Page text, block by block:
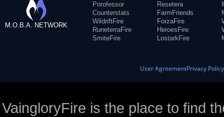
M.O.B.A. NETWORK
Porofessor
Counterstats
WildriftFire
RuneterraFire
SmiteFire
Resetera
FarmFriends
ForzaFire
HeroesFire
LostarkFire
User AgreementPrivacy Policy
VaingloryFire is the place to find